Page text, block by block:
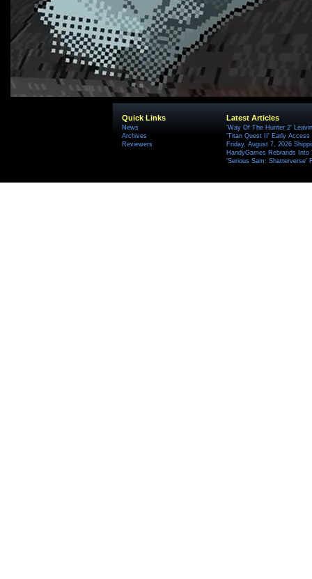
Quick Links
News
Archives
Reviewers
Latest Articles
'Way Of The Hunter 2'
'Titan Quest II' Early Access
Friday, August 7, 2026
HandyGames Rebrands
'Serious Sam: Shatterverse'